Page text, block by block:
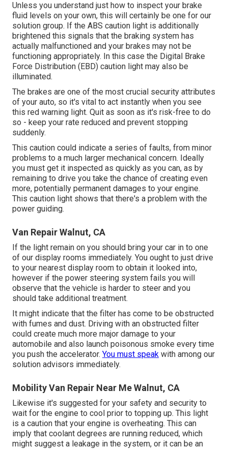
Unless you understand just how to inspect your brake
fluid levels on your own, this will certainly be one for our
solution group. If the ABS caution light is additionally
brightened this signals that the braking system has
actually malfunctioned and your brakes may not be
functioning appropriately. In this case the Digital Brake
Force Distribution (EBD) caution light may also be
illuminated.
The brakes are one of the most crucial security attributes
of your auto, so it's vital to act instantly when you see
this red warning light. Quit as soon as it's risk-free to do
so - keep your rate reduced and prevent stopping
suddenly.
This caution could indicate a series of faults, from minor
problems to a much larger mechanical concern. Ideally
you must get it inspected as quickly as you can, as by
remaining to drive you take the chance of creating even
more, potentially permanent damages to your engine.
This caution light shows that there's a problem with the
power guiding.
Van Repair Walnut, CA
If the light remain on you should bring your car in to one
of our display rooms immediately. You ought to just drive
to your nearest display room to obtain it looked into,
however if the power steering system fails you will
observe that the vehicle is harder to steer and you
should take additional treatment.
It might indicate that the filter has come to be obstructed
with fumes and dust. Driving with an obstructed filter
could create much more major damage to your
automobile and also launch poisonous smoke every time
you push the accelerator. You must speak with among our
solution advisors immediately.
Mobility Van Repair Near Me Walnut, CA
Likewise it's suggested for your safety and security to
wait for the engine to cool prior to topping up. This light
is a caution that your engine is overheating. This can
imply that coolant degrees are running reduced, which
might suggest a leakage in the system, or it can be an